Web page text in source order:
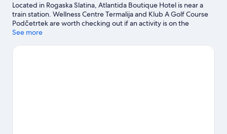
Located in Rogaska Slatina, Atlantida Boutique Hotel is near a
train station. Wellness Centre Termalija and Klub A Golf Course
Podčetrtek are worth checking out if an activity is on the
agenda, while those wishing to experience the area's natural
Reserve. Discover the area's water adventures with fishing
See more